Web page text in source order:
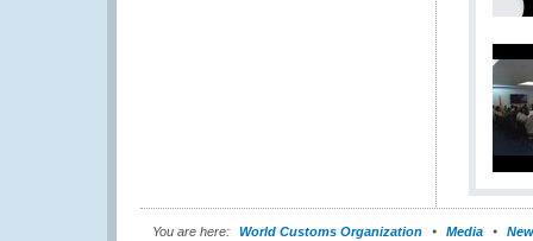
You are here: World Customs Organization Media